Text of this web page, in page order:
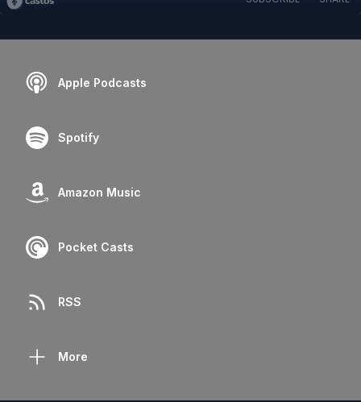
Apple Podcasts
Spotify
Amazon Music
Pocket Casts
RSS
More